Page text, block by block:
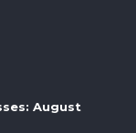
August